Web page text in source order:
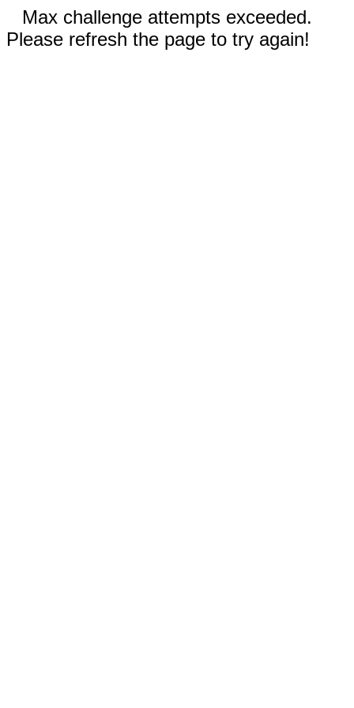
Max challenge attempts exceeded.
Please refresh the page to try again!